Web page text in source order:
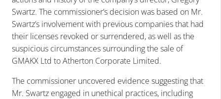
Swartz. The commissioner’s decision was based on Mr.
Swartz’s involvement with previous companies that had
their licenses revoked or surrendered, as well as the
suspicious circumstances surrounding the sale of
GMAKX Ltd to Atherton Corporate Limited.
The commissioner uncovered evidence suggesting that
Mr. Swartz engaged in unethical practices, including